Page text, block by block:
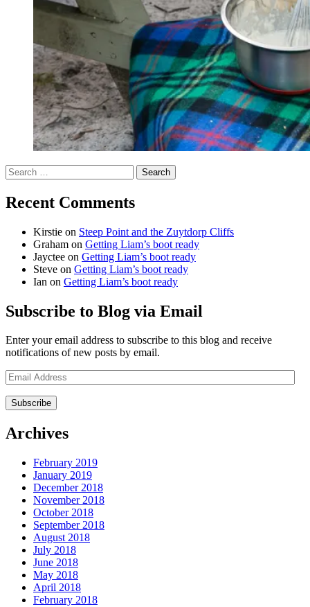
Search
for:
Recent Comments
Kirstie on Steep Point and the Zuytdorp Cliffs
Graham on Getting Liam’s boot ready
Jayctee on Getting Liam’s boot ready
Steve on Getting Liam’s boot ready
Ian on Getting Liam’s boot ready
Subscribe to Blog via Email
Enter your email address to subscribe to this blog and receive
notifications of new posts by email.
Email
Address
Archives
February 2019
January 2019
December 2018
November 2018
October 2018
September 2018
August 2018
July 2018
June 2018
May 2018
April 2018
February 2018